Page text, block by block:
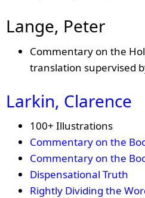
Lange, Peter
Commentary on the
translation supervised
Larkin, Clarence
100+ Illustrations
Commentary on the
Commentary on the
Dispensational Truth
Rightly Dividing the